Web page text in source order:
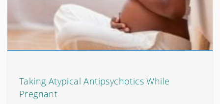
Taking Atypical Antipsychotics While
Pregnant